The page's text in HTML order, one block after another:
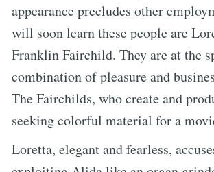
appearance precludes other
will soon learn these people are
Franklin Fairchild. They are at the
combination of pleasure and
The Fairchilds, who create and
seeking colorful material for a
Loretta, elegant and fearless,